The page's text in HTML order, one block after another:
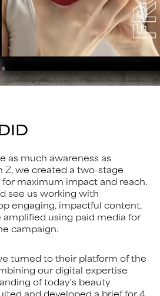
as much awareness as
Z, we created a two-stage
maximum impact and reach.
see us working with
engaging, impactful content,
using paid media for
campaign.
turned to their platform of the
our digital expertise
of today’s beauty
and developed a brief for 4